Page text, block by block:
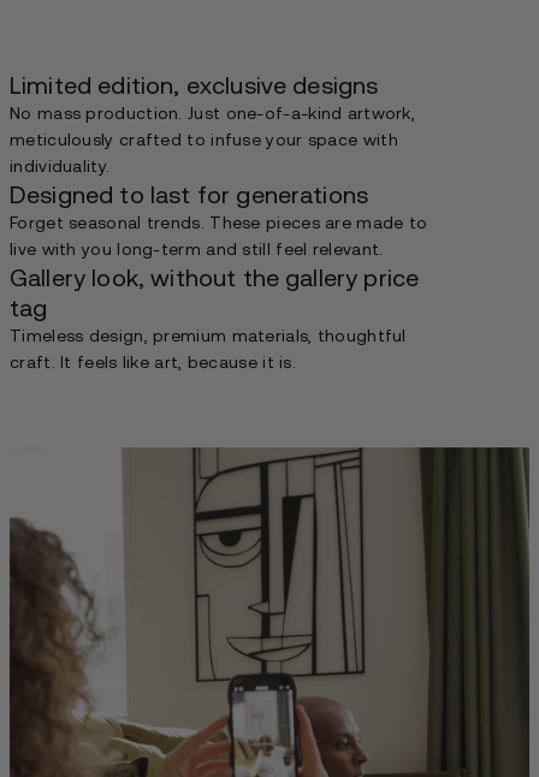
Limited edition, exclusive designs
No mass production. Just one-of-a-kind artwork,
meticulously crafted to infuse your space with
individuality.
Designed to last for generations
Forget seasonal trends. These pieces are made to
live with you long-term and still feel relevant.
Gallery look, without the gallery price
tag
Timeless design, premium materials, thoughtful
craft. It feels like art, because it is.